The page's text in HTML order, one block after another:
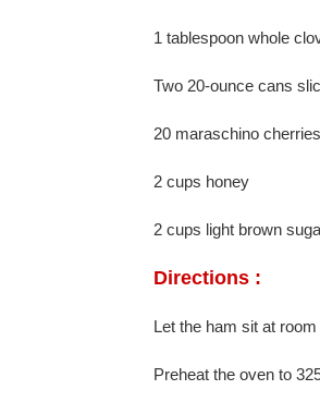
1 tablespoon whole
Two 20-ounce cans
20 maraschino cherries
2 cups honey
2 cups light brown
Directions :
Let the ham sit at
Preheat the oven to